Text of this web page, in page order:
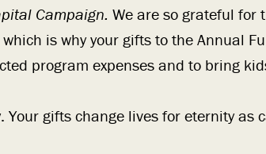
Campaign. We are so grateful for
is why your gifts to the Annual
program expenses and to bring
Your gifts change lives for eternity as